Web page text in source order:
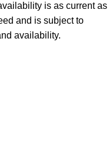
is as current as
and is subject to
availability.